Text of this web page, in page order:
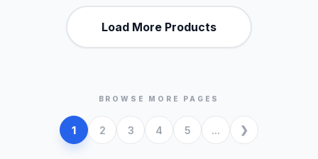
Load More Products
BROWSE MORE PAGES
1 2 3 4 5 ...